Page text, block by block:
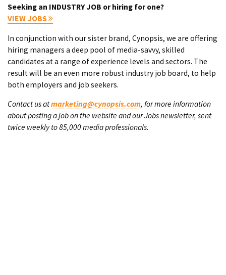
Seeking an INDUSTRY JOB or hiring for one?
VIEW JOBS
In conjunction with our sister brand, Cynopsis, we are offering
hiring managers a deep pool of media-savvy, skilled
candidates at a range of experience levels and sectors. The
result will be an even more robust industry job board, to help
both employers and job seekers.
Contact us atmarketing@cynopsis.com, for more information
about posting a job on the website and our Jobs newsletter, sent
twice weekly to 85,000 media professionals.